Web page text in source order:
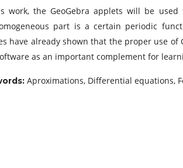
work, the GeoGebra applets will be
part is a certain periodic
have already shown that the proper use
as an important complement for
Aproximations, Differential equations,